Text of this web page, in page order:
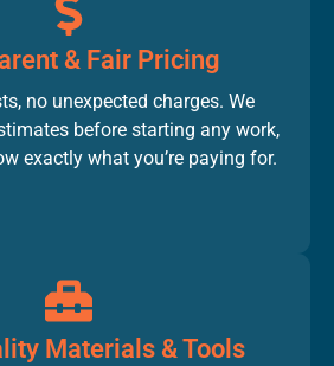
& Fair Pricing
no unexpected charges. We
before starting any work,
exactly what you’re paying for.
Materials & Tools